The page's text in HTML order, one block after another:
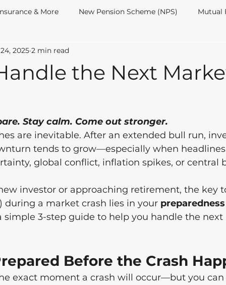
& More New Pension Scheme (NPS) Mutual
Investment Academy
the Next
2025 2 min read
Stay calm. Come out stronger.
are inevitable. After an extended bull run,
tends to grow—especially when
global conflict, inflation spikes, or central
investor or approaching retirement, the key
during a market crash lies in your
simple 3-step guide to help you handle the
Before the Crash
exact moment a crash will occur—but you